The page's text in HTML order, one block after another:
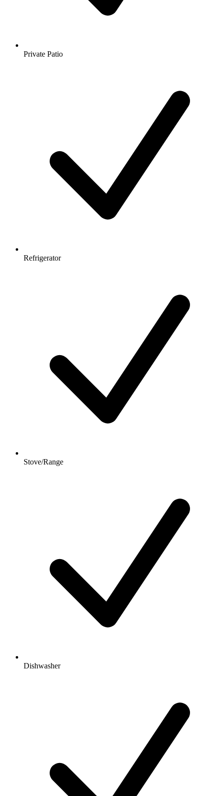
Private Patio
Refrigerator
Stove/Range
Dishwasher